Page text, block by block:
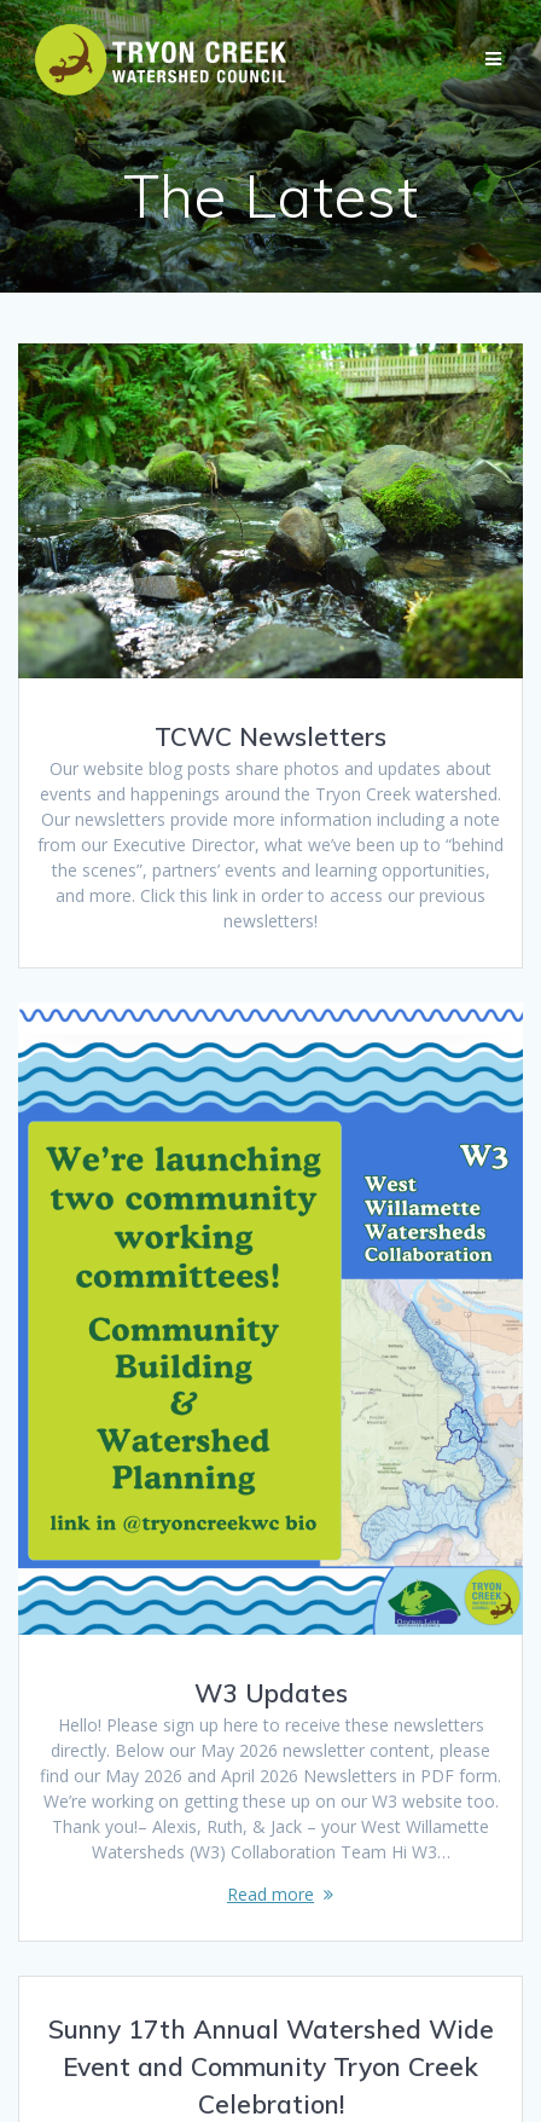
Skip
to
content
The Latest
TCWC Newsletters
Our website blog posts share photos and updates about
events and happenings around the Tryon Creek watershed.
Our newsletters provide more information including a note
from our Executive Director, what we’ve been up to “behind
the scenes”, partners’ events and learning opportunities,
and more. Click this link in order to access our previous
newsletters!
W3 Updates
Hello! Please sign up here to receive these newsletters
directly. Below our May 2026 newsletter content, please
find our May 2026 and April 2026 Newsletters in PDF form.
We’re working on getting these up on our W3 website too.
Thank you!– Alexis, Ruth, & Jack – your West Willamette
Watersheds (W3) Collaboration Team Hi W3…
Read more
Sunny 17th Annual Watershed Wide
Event and Community Tryon Creek
Celebration!